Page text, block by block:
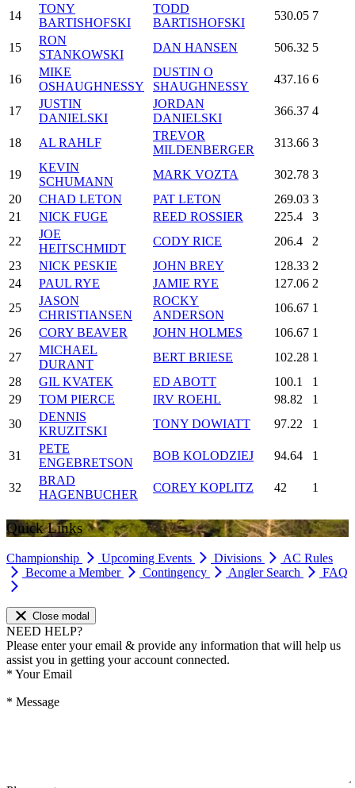
14
TONY
BARTISHOFSKI
TODD
BARTISHOFSKI
530.05 7
15
RON
STANKOWSKI
DAN HANSEN 506.32 5
16
MIKE
OSHAUGHNESSY
DUSTIN O
SHAUGHNESSY
437.16 6
17
JUSTIN
DANIELSKI
JORDAN
DANIELSKI
366.37 4
18 AL RAHLF
TREVOR
MILDENBERGER
313.66 3
19
KEVIN
SCHUMANN
MARK VOZTA 302.78 3
20
CHAD LETON PAT LETON 269.03 3
21
NICK FUGE REED ROSSIER 225.4
3
22
JOE
HEITSCHMIDT
CODY RICE 206.4
2
23
NICK PESKIE JOHN BREY 128.33 2
24
PAUL RYE JAMIE RYE 127.06 2
25
JASON
CHRISTIANSEN
ROCKY
ANDERSON
106.67 1
26
CORY BEAVER JOHN HOLMES 106.67 1
27
MICHAEL
DURANT
BERT BRIESE 102.28 1
28
GIL KVATEK ED ABOTT 100.1
1
29
TOM PIERCE IRV ROEHL 98.82
1
30
DENNIS
KRUZITSKI
TONY DOWIATT 97.22 1
31
PETE
ENGEBRETSON
BOB KOLODZIEJ 94.64 1
32
BRAD
HAGENBUCHER
COREY KOPLITZ 42 1
Quick Links
Championship Upcoming Events Divisions
AC Rules
Become a Member
Contingency Angler Search FAQ
Close modal
NEED HELP?
Please enter your email & provide any information that will help us
assist you in getting your account connected.
* Your Email
* Message